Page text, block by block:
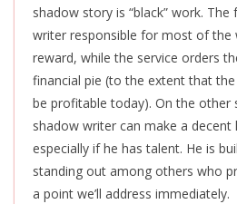
shadow story is “black” work. The
writer responsible for most of the
reward, while the service orders
financial pie (to the extent that
be profitable today). On the other
shadow writer can make a
especially if he has talent. He is
standing out among others who
a point we’ll address immediately.